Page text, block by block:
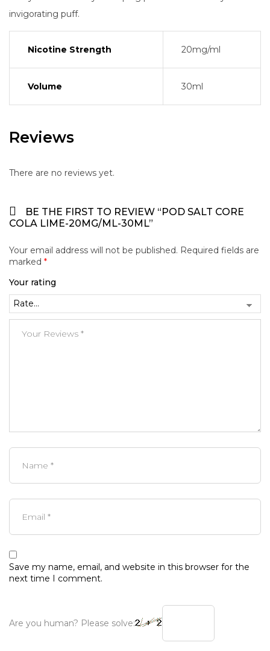
invigorating puff.
Nicotine Strength 20mg/ml
Volume 30ml
Reviews
There are no reviews yet.
BE THE FIRST TO REVIEW “POD SALT CORE
COLA LIME-20MG/ML-30ML”
Your email address will not be published. Required fields are
marked *
Your rating
Save my name, email, and website in this browser for the
next time I comment.
Are you human? Please solve: